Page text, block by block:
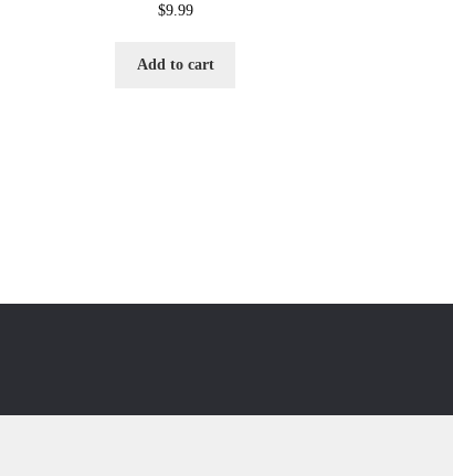
$9.99
Add to cart